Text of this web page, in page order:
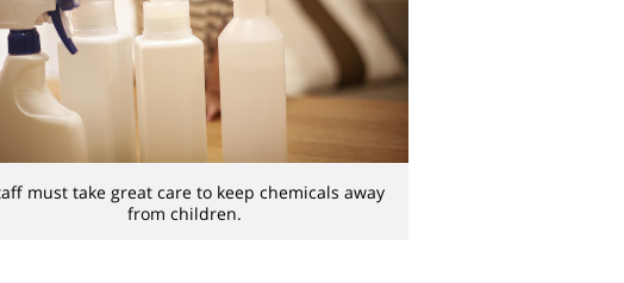
must take great care to keep chemicals away
from children.